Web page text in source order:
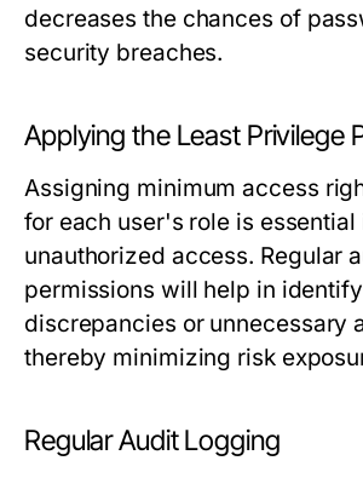
decreases the chances of
security breaches.
Applying the Least Privilege
Assigning minimum access
for each user's role is
unauthorized access. Regular
permissions will help in
discrepancies or unnecessary
thereby minimizing risk
Regular Audit Logging